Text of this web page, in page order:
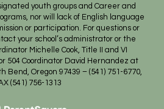
youth groups and Career and
nor will lack of English language
or participation. For questions or
your school’s administrator or the
Michelle Cook, Title II and VI
504 Coordinator David Hernandez at
Bend, Oregon 97439 – (541) 751-6770,
(541) 756-1313